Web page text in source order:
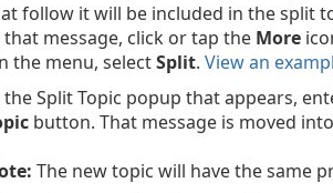
follow it will be included in the split
that message, click or tap the More
the menu, selectSplit. View an
the Split Topic popup that appears,
button. That message is moved
The new topic will have the same